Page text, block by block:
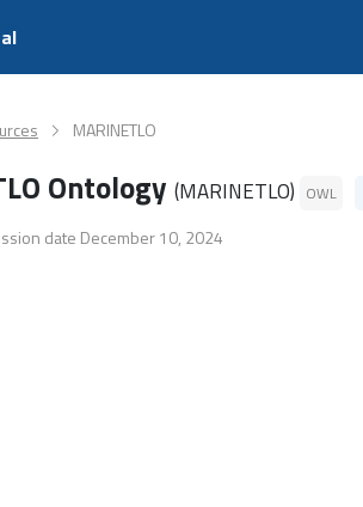
MARINETLO
Ontology (MARINETLO) OWL
date December 10, 2024